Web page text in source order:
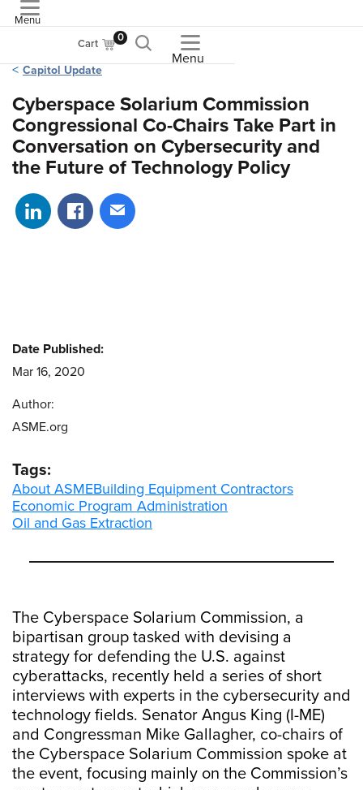
Menu
Cart 0
Menu
Capitol Update
Cyberspace Solarium Commission
Congressional Co-Chairs Take Part in
Conversation on Cybersecurity and
the Future of Technology Policy
Share on LinkedIn
Share on Facebook
Share via email
The Cyberspace Solarium Commission, a
bipartisan group tasked with devising a
strategy for defending the U.S. against
cyberattacks, recently held a series of short
interviews with experts in the cybersecurity and
technology fields. Senator Angus King (I-ME)
and Congressman Mike Gallagher, co-chairs of
the Cyberspace Solarium Commission spoke at
the event, focusing mainly on the Commission’s
Date Published:
Mar 16, 2020
Author:
ASME.org
Tags:
About ASMEBuilding Equipment Contractors
Economic Program Administration
Oil and Gas Extraction